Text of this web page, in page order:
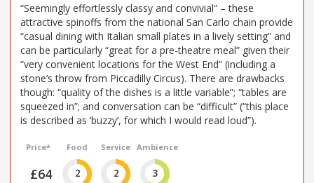
“Seemingly effortlessly classy and convivial” – these
attractive spinoffs from the national San Carlo chain provide
“casual dining with Italian small plates in a lively setting” and
can be particularly “great for a pre-theatre meal” given their
“very convenient locations for the West End” (including a
stone’s throw from Piccadilly Circus). There are drawbacks
though: “quality of the dishes is a little variable”; “tables are
squeezed in”; and conversation can be “difficult” (“this place
is described as ’buzzy’, for which I would read loud”).
Price*
£64
Food
2
Service
2
Ambience
3